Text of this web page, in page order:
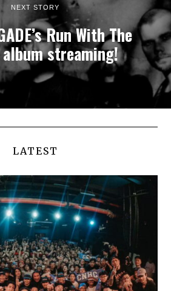
NEXT STORY
Run With The
streaming!
LATEST